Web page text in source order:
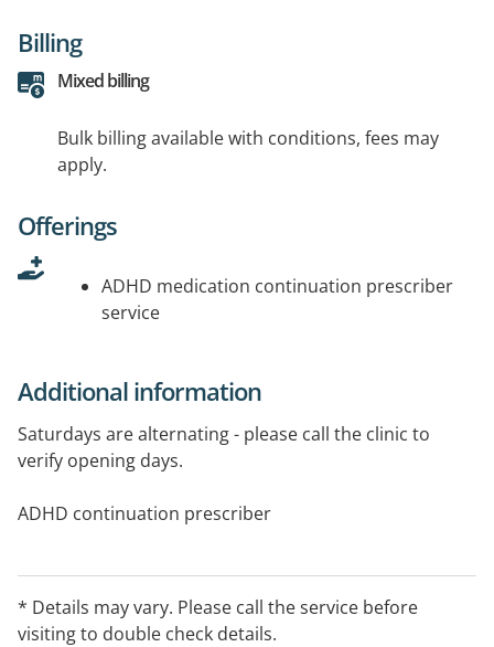
Billing
Mixed billing
Bulk billing available with conditions, fees may
apply.
Offerings
ADHD medication continuation prescriber
service
Additional information
Saturdays are alternating - please call the clinic to
verify opening days.
ADHD continuation prescriber
* Details may vary. Please call the service before
visiting to double check details.